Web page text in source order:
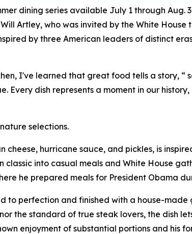
dining series available July 1 through Aug.
Artley, who was invited by the White
by three American leaders of distinct
I've learned that great food tells a story, “
Every dish represents a moment in our
selections.
hurricane sauce, and pickles, is
into casual meals and White House
he prepared meals for President Obama
perfection and finished with a house-made
the standard of true steak lovers, the dish
enjoyment of substantial portions and his